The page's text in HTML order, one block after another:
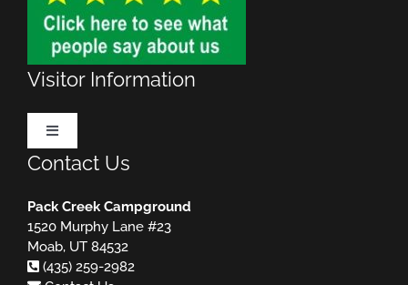
Visitor Information
Toggle
Navigation
Rules & Regulations
Contact Us
Pack Creek Campground
1520 Murphy Lane #23
Moab, UT 84532
(435) 259-2982